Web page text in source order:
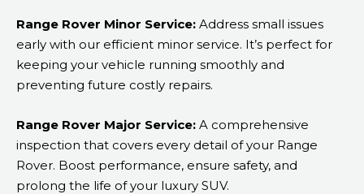
Range Rover Minor Service: Address small issues
early with our efficient minor service. It’s perfect for
keeping your vehicle running smoothly and
preventing future costly repairs.
Range Rover Major Service: A comprehensive
inspection that covers every detail of your Range
Rover. Boost performance, ensure safety, and
prolong the life of your luxury SUV.